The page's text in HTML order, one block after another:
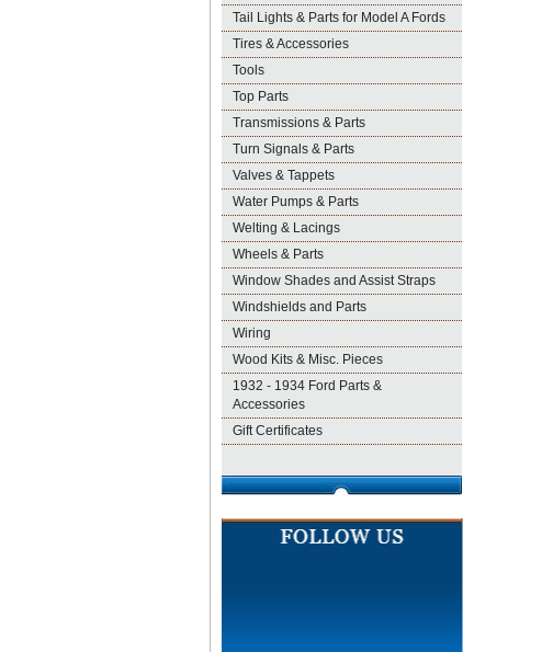
Tail Lights & Parts for Model A Fords
Tires & Accessories
Tools
Top Parts
Transmissions & Parts
Turn Signals & Parts
Valves & Tappets
Water Pumps & Parts
Welting & Lacings
Wheels & Parts
Window Shades and Assist Straps
Windshields and Parts
Wiring
Wood Kits & Misc. Pieces
1932 - 1934 Ford Parts &
Accessories
Gift Certificates